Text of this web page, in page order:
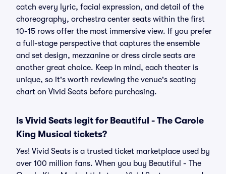
catch every lyric, facial expression, and detail of the
choreography, orchestra center seats within the first
10-15 rows offer the most immersive view. If you prefer
a full-stage perspective that captures the ensemble
and set design, mezzanine or dress circle seats are
another great choice. Keep in mind, each theater is
unique, so it's worth reviewing the venue's seating
chart on Vivid Seats before purchasing.
Is Vivid Seats legit for Beautiful - The Carole
King Musical tickets?
Yes! Vivid Seats is a trusted ticket marketplace used by
over 100 million fans. When you buy Beautiful - The